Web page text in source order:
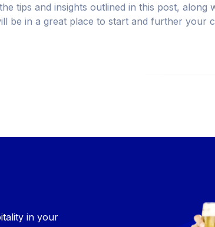
tips and insights outlined in this post, along
be in a great place to start and further your
in your